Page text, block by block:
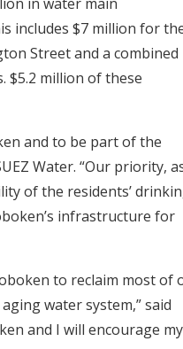
includes $7 million for
Street and a combined
$5.2 million of these
and to be part of the
Water. “Our priority,
of the residents’
infrastructure for
to reclaim most of
water system,” said
and I will encourage my